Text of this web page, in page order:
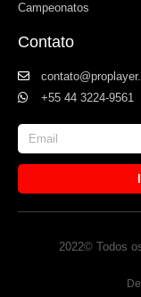
Campeonatos
Contato
+55 44 3224-9561
2022© Todos